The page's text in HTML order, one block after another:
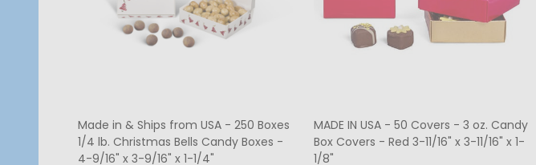
MADE IN USA - 50 Covers - 1/2 lb.
Candy Box Covers - Window Burgundy
- 7-1/8" x 4-1/2" x 1-1/8"
250 Covers - Hot-stamped - 16 oz.
Red Heart Window 7-3/4" x 7-3/4" x 1-
1/8"